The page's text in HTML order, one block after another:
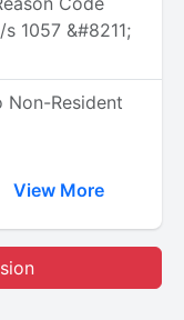
1057 &#8211;
Non-Resident
View More